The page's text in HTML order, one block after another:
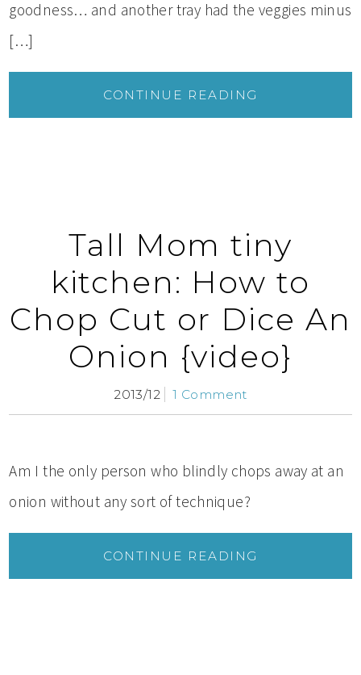
goodness… and another tray had the veggies minus
[…]
CONTINUE READING
Tall Mom tiny
kitchen: How to
Chop Cut or Dice An
Onion {video}
2013/12 1 Comment
Am I the only person who blindly chops away at an
onion without any sort of technique?
CONTINUE READING